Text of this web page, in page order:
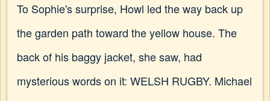
To Sophie's surprise, Howl led the way back up
the garden path toward the yellow house. The
back of his baggy jacket, she saw, had
mysterious words on it: WELSH RUGBY. Michael